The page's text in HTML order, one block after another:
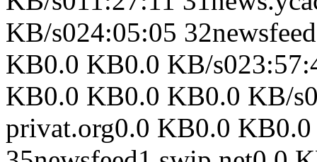
KB/s024:05:05
KB0.0 KB0.0 KB/
KB0.0 KB0.0 KB0.0 KB/
privat.org0.0 KB0.0